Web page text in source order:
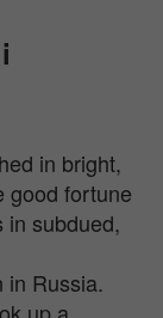
in bright,
good fortune
in subdued,
in Russia.
up a